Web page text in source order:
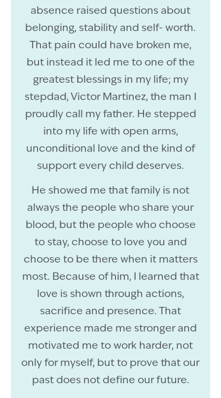
absence raised questions about
belonging, stability and self- worth.
That pain could have broken me,
but instead it led me to one of the
greatest blessings in my life; my
stepdad, Victor Martinez, the man I
proudly call my father. He stepped
into my life with open arms,
unconditional love and the kind of
support every child deserves.
He showed me that family is not
always the people who share your
blood, but the people who choose
to stay, choose to love you and
choose to be there when it matters
most. Because of him, I learned that
love is shown through actions,
sacrifice and presence. That
experience made me stronger and
motivated me to work harder, not
only for myself, but to prove that our
past does not define our future.